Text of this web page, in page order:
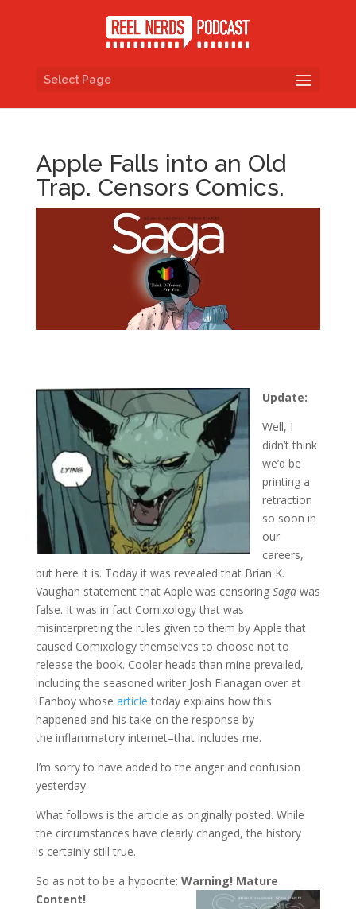
Select Page
Apple Falls into an Old
Trap. Censors Comics.
Update:
Well, I
didn’t think
we’d be
printing a
retraction
so soon in
our
careers,
but here it is. Today it was revealed that Brian K.
Vaughan statement that Apple was censoring Sagawas
false. It was in fact Comixology that was
misinterpreting the rules given to them by Apple that
caused Comixology themselves to choose not to
release the book. Cooler heads than mine prevailed,
including the seasoned writer Josh Flanagan over at
iFanboy whose article today explains how this
happened and his take on the response by
the inflammatory internet–that includes me.
I’m sorry to have added to the anger and confusion
yesterday.
What follows is the article as originally posted. While
the circumstances have clearly changed, the history
is certainly still true.
So as not to be a hypocrite: Warning! Mature
Content!